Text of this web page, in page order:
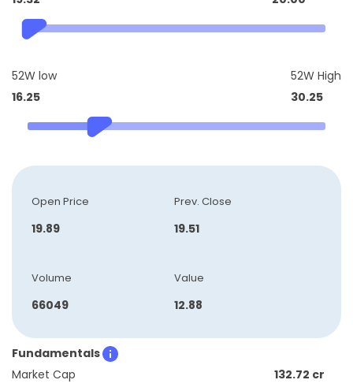
52W low
16.25
52W High
30.25
Open Price
19.89
Prev. Close
19.51
Volume
66049
Value
12.88
Fundamentals
Market Cap
132.72 cr